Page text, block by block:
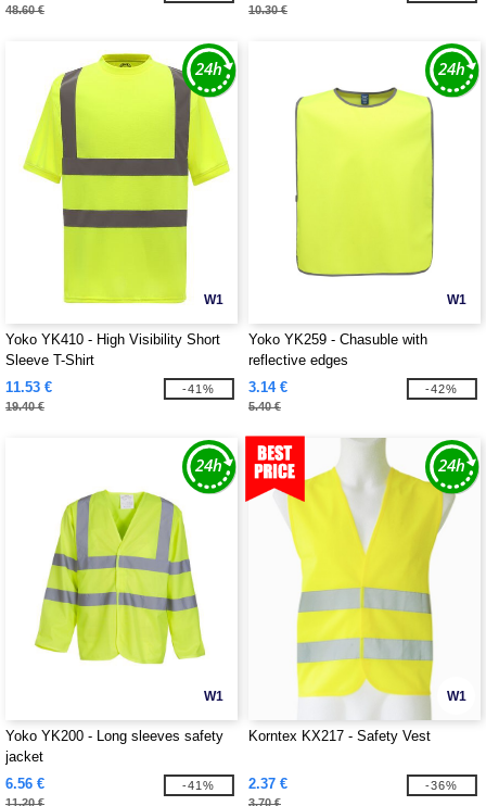
48.60 € 10.30 €
W1
Yoko YK410 - High Visibility Short
Sleeve T-Shirt
11.53 €
19.40 €
-41%
W1
Yoko YK259 - Chasuble with
reflective edges
3.14 €
5.40 €
-42%
W1
Yoko YK200 - Long sleeves safety
jacket
6.56 €
11.20 €
-41%
W1
Korntex KX217 - Safety Vest
2.37 €
3.70 €
-36%